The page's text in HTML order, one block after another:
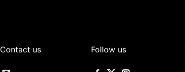
Contact us Follow us